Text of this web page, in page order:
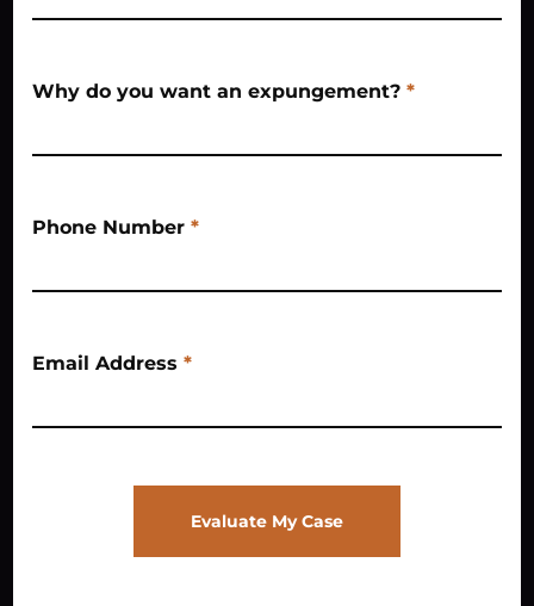
Why do you want an expungement? *
Phone Number *
Email Address *
Evaluate My Case